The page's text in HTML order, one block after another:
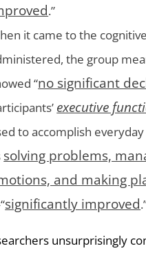
.”
it came to the
the group
“no significant
executive
to accomplish everyday
solving problems,
and making
significantly improved
unsurprisingly